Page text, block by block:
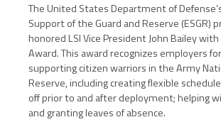
The United States Department of
Support of the Guard and Reserve (ESGR)
honored LSI Vice President John Bailey
Award. This award recognizes employers
supporting citizen warriors in the Army
Reserve, including creating flexible
off prior to and after deployment; helping
and granting leaves of absence.